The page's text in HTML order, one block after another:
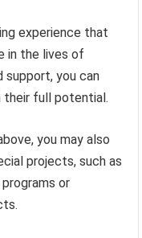
experience that
in the lives of
support, you can
their full potential.
you may also
projects, such as
or